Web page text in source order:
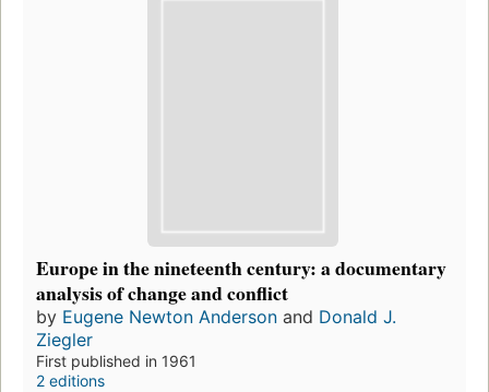
Europe in the nineteenth century: a documentary
analysis of change and conflict
by Eugene Newton Anderson and Donald J.
Ziegler
First published in 1961
2 editions